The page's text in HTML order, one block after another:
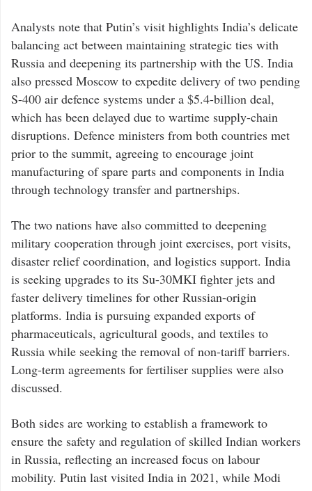
Analysts note that Putin’s visit highlights India’s delicate
balancing act between maintaining strategic ties with
Russia and deepening its partnership with the US. India
also pressed Moscow to expedite delivery of two pending
S-400 air defence systems under a $5.4-billion deal,
which has been delayed due to wartime supply-chain
disruptions. Defence ministers from both countries met
prior to the summit, agreeing to encourage joint
manufacturing of spare parts and components in India
through technology transfer and partnerships.
The two nations have also committed to deepening
military cooperation through joint exercises, port visits,
disaster relief coordination, and logistics support. India
is seeking upgrades to its Su-30MKI fighter jets and
faster delivery timelines for other Russian-origin
platforms. India is pursuing expanded exports of
pharmaceuticals, agricultural goods, and textiles to
Russia while seeking the removal of non-tariff barriers.
Long-term agreements for fertiliser supplies were also
discussed.
Both sides are working to establish a framework to
ensure the safety and regulation of skilled Indian workers
in Russia, reflecting an increased focus on labour
mobility. Putin last visited India in 2021, while Modi